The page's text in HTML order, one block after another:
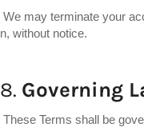
We may terminate your
n, without notice.
8. Governing
These Terms shall be